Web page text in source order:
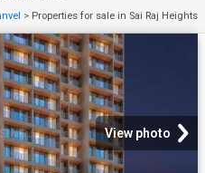
> Properties for sale in Sai Raj Heights
View photo